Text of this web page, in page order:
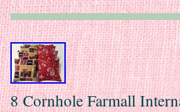
8 Cornhole Farmall